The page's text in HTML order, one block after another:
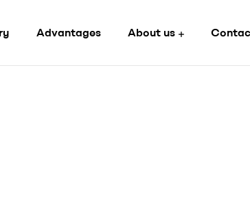
Advantages About us